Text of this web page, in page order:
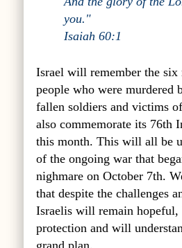
you."
Isaiah 60:1
Israel will remember the
people who were murdered
fallen soldiers and victims
also commemorate its 76th
this month. This will all be
of the ongoing war that
nighmare on October 7th.
that despite the challenges
Israelis will remain hopeful,
protection and will